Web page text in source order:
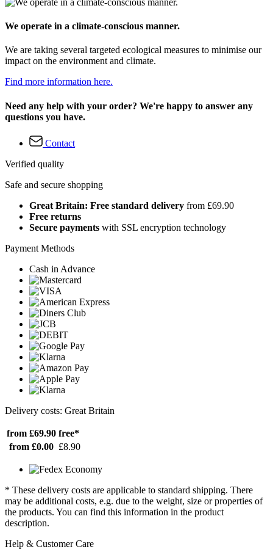
We operate in a climate-conscious manner.
We are taking several targeted ecological measures to minimise our
impact on the environment and climate.
Find more information here.
Need any help with your order? We're happy to answer any
questions you have.
Contact
Verified quality
Safe and secure shopping
Great Britain: Free standard delivery from £69.90
Free returns
Secure payments with SSL encryption technology
Payment Methods
Cash in Advance
Delivery costs: Great Britain
from £69.90 free*
from £0.00 £8.90
* These delivery costs are applicable to standard shipping. There
may be additional costs, e.g. due to the weight, size or properties of
the products. You can find this information in the product
description.
Help & Customer Care